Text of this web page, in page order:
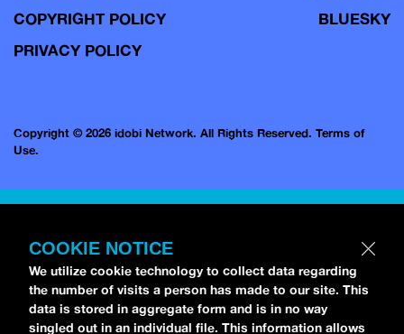
COPYRIGHT POLICY
PRIVACY POLICY
BLUESKY
Copyright © 2026 idobi Network. All Rights Reserved. Terms of
Use.
COOKIE NOTICE
We utilize cookie technology to collect data regarding
the number of visits a person has made to our site. This
data is stored in aggregate form and is in no way
singled out in an individual file. This information allows